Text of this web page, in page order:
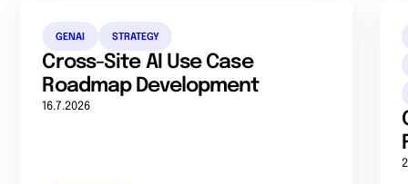
GENAI STRATEGY
Cross-Site AI Use Case
Roadmap Development
16.7.2026